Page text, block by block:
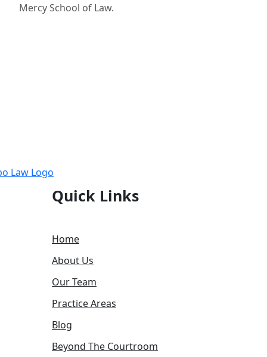
Mercy School of Law.
Quick Links
Home
About Us
Our Team
Practice Areas
Blog
Beyond The Courtroom